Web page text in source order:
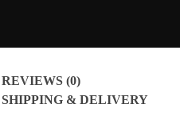
REVIEWS (0)
SHIPPING & DELIVERY